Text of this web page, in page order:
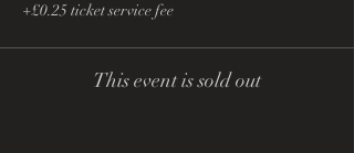
+£0.25 ticket service fee
This event is sold out